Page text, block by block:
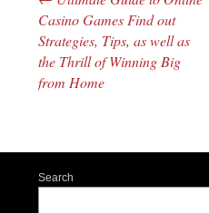
Post navigation
Casino Games Find out
Strategies, Tips, as well as
the Thrill of Winning Big
from Home
Search